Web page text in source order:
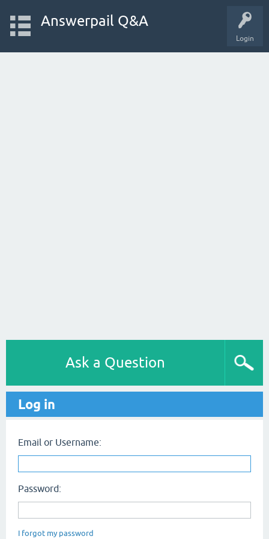
Login
Answerpail Q&A
Ask a Question
Log in
Email or Username:
Password:
I forgot my password